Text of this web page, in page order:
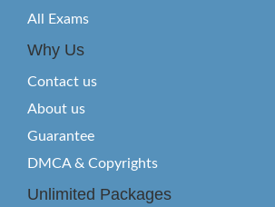
All Exams
Why Us
Contact us
About us
Guarantee
DMCA & Copyrights
Unlimited Packages